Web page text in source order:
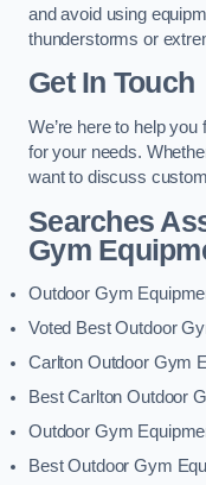
and avoid using
thunderstorms or
Get In Touch
We’re here to help
for your needs.
want to discuss
Searches
Gym
Outdoor Gym
Voted Best Outdoor
Carlton Outdoor Gym
Best Carlton Outdoor
Outdoor Gym
Best Outdoor Gym